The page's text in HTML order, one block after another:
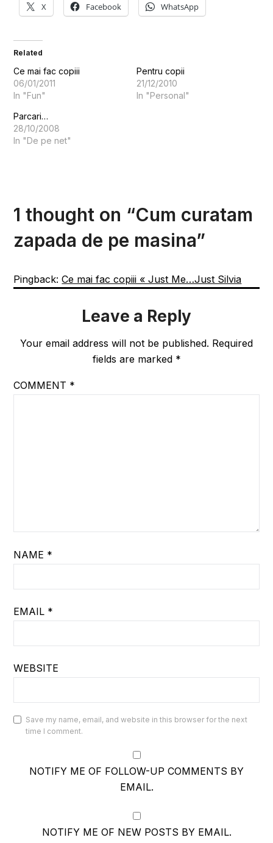
X Facebook WhatsApp
Related
Ce mai fac copiii
06/01/2011
In "Fun"
Pentru copii
21/12/2010
In "Personal"
Parcari…
28/10/2008
In "De pe net"
1 thought on “Cum curatam
zapada de pe masina”
Pingback:Ce mai fac copiii « Just Me…Just Silvia
Leave a Reply
Your email address will not be published. Required
fields are marked *
COMMENT *
NAME *
EMAIL *
WEBSITE
Save my name, email, and website in this browser for the next
time I comment.
NOTIFY ME OF FOLLOW-UP COMMENTS BY
EMAIL.
NOTIFY ME OF NEW POSTS BY EMAIL.